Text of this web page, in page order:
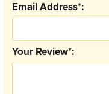
Your Review*:
Email Address*: